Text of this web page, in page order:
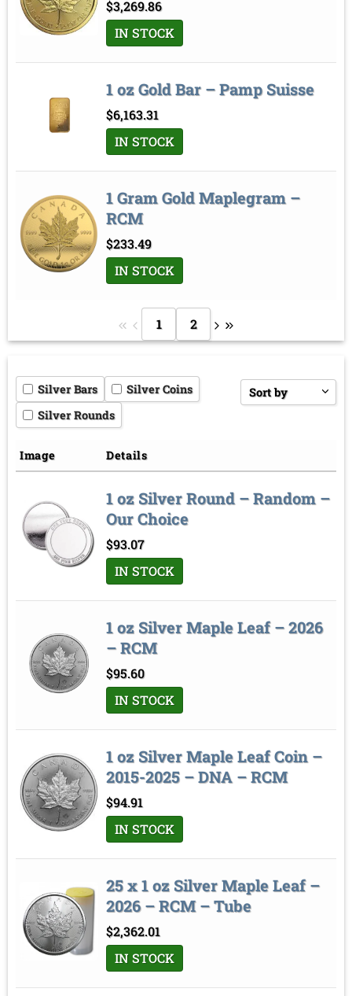
$3,269.86
IN STOCK
1 oz Gold Bar – Pamp Suisse
$6,163.31
IN STOCK
1 Gram Gold Maplegram –
RCM
$233.49
IN STOCK
1 2
Silver Bars
Silver Coins
Silver Rounds
Sort by
Image Details
1 oz Silver Round – Random –
Our Choice
$93.07
IN STOCK
1 oz Silver Maple Leaf – 2026
– RCM
$95.60
IN STOCK
1 oz Silver Maple Leaf Coin –
2015-2025 – DNA – RCM
$94.91
IN STOCK
25 x 1 oz Silver Maple Leaf –
2026 – RCM – Tube
$2,362.01
IN STOCK